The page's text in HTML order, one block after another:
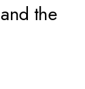
the